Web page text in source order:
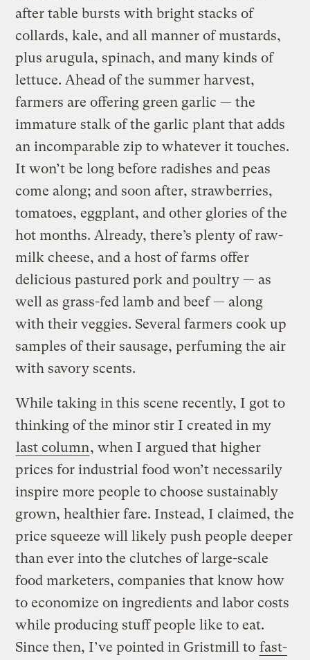
after table bursts with bright stacks of
collards, kale, and all manner of mustards,
plus arugula, spinach, and many kinds of
lettuce. Ahead of the summer harvest,
farmers are offering green garlic — the
immature stalk of the garlic plant that adds
an incomparable zip to whatever it touches.
It won’t be long before radishes and peas
come along; and soon after, strawberries,
tomatoes, eggplant, and other glories of the
hot months. Already, there’s plenty of raw-
milk cheese, and a host of farms offer
delicious pastured pork and poultry — as
well as grass-fed lamb and beef — along
with their veggies. Several farmers cook up
samples of their sausage, perfuming the air
with savory scents.
While taking in this scene recently, I got to
thinking of the minor stir I created in my
last column, when I argued that higher
prices for industrial food won’t necessarily
inspire more people to choose sustainably
grown, healthier fare. Instead, I claimed, the
price squeeze will likely push people deeper
than ever into the clutches of large-scale
food marketers, companies that know how
to economize on ingredients and labor costs
while producing stuff people like to eat.
Since then, I’ve pointed in Gristmill to fast-